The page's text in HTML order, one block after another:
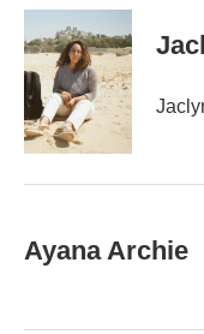
a
i
l
Ayana Archie